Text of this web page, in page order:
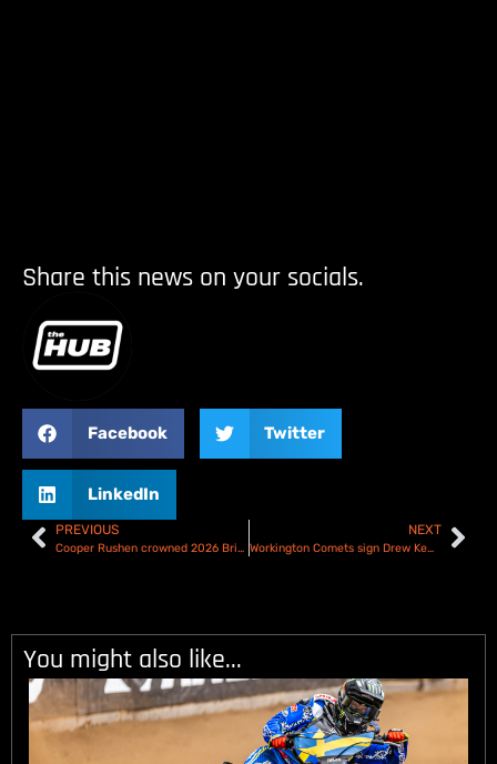
Share this news on your socials.
Facebook Twitter
LinkedIn
PREVIOUS
Cooper Rushen crowned 2026 British Under 21 Speedway Champion
NEXT
Workington Comets sign Drew Kemp
You might also like...